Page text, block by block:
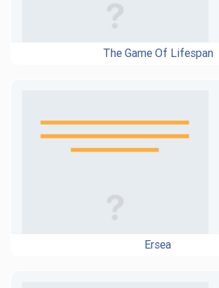
The Game Of Lifespan
Ersea